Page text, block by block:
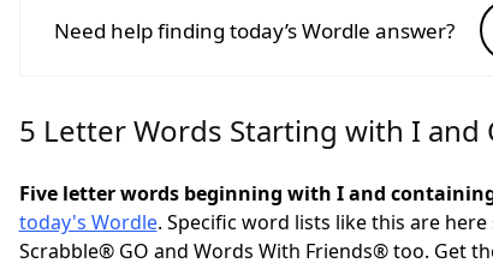
Need help finding today’s Wordle answer?
5 Letter Words Starting with I and
Five letter words beginning with I and
today's Wordle. Specific word lists like this are
Scrabble® GO and Words With Friends® too. Get